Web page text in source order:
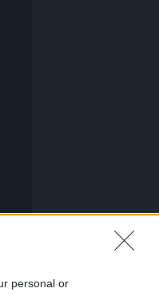
personal or